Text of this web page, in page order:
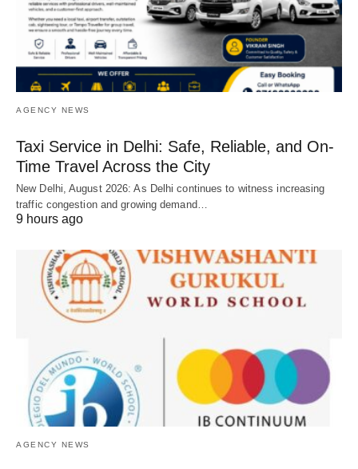
AGENCY NEWS
Taxi Service in Delhi: Safe, Reliable, and On-
Time Travel Across the City
New Delhi, August 2026: As Delhi continues to witness increasing
traffic congestion and growing demand…
9 hours ago
AGENCY NEWS